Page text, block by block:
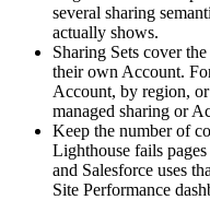
several sharing
actually shows.
Sharing Sets cover
their own Account.
Account, by region,
managed sharing or
Keep the number of
Lighthouse fails
and Salesforce uses
Site Performance